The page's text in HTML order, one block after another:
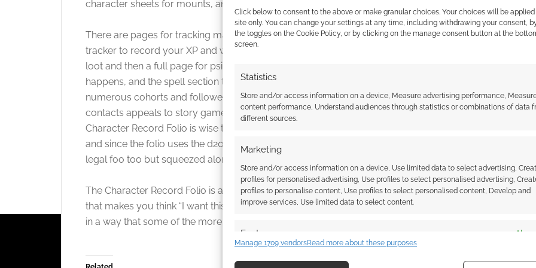
Click below to consent to the above or make granular choices. Your choices will be
site only. You can change your settings at any time, including withdrawing your consent,
the toggles on the Cookie Policy, or by clicking on the manage consent button at the
screen.
Statistics
Store and/or access information on a device, Measure advertising performance,
content performance, Understand audiences through statistics or combinations of data
different sources.
Marketing
Store and/or access information on a device, Use limited data to select advertising,
profiles for personalised advertising, Use profiles to select personalised advertising,
profiles to personalise content, Use profiles to select personalised content, Develop and
improve services, Use limited data to select content.
Features
devices based on information transmitted automatically.
Manage 1709 vendorsRead more about these purposes
character sheets for mounts, animal companions or familiars.
There are pages for tracking magical equipment and whereabouts it is worn, an advancement
tracker to record your XP and which feats you gained when, plenty of room to record your
loot and then a full page for psionics. Spells Known actually follow psionics, it’s not often that
happens, and the spell section takes up a few pages. There are mini-character sheets for
numerous cohorts and followers (which work best if those stats aren’t GM eyes only), the list of
contacts appeals to story gamers like me rather more than the adventure log boxes do but the
Character Record Folio is wise to include both. There’s a whole page for miscellaneous notes
and since the folio uses the d20 logo on the cover there’s the requirement to include the OGL
legal foo too but squeezed along side this is a section to record your most heroic crunchy bits.
The Character Record Folio is a luxury but it’s not an outlandish luxury, it’s the sort of product
that makes you think “I want this” and you can quickly follow up with “And I need this because…”
in a way that some of the more obscure rules supplements can’t do.